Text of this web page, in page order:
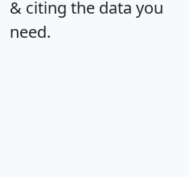
& citing the data you
need.